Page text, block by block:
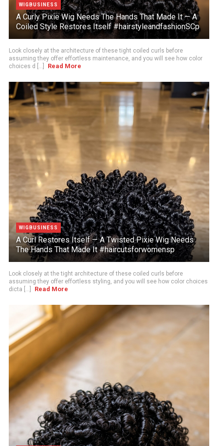
WIGBUSINESS
A Curly Pixie Wig Needs The Hands That Made It — A
Coiled Style Restores Itself #hairstyleandfashionSCp
Look closely at the architecture of these tight coiled curls before
assuming they offer effortless maintenance, and you will see how color
choices d [...]
Read More
WIGBUSINESS
A Curl Restores Itself — A Twisted Pixie Wig Needs
The Hands That Made It #haircutsforwomensp
Look closely at the tight architecture of these coiled curls before
assuming they offer effortless styling, and you will see how color choices
dicta [...]
Read More